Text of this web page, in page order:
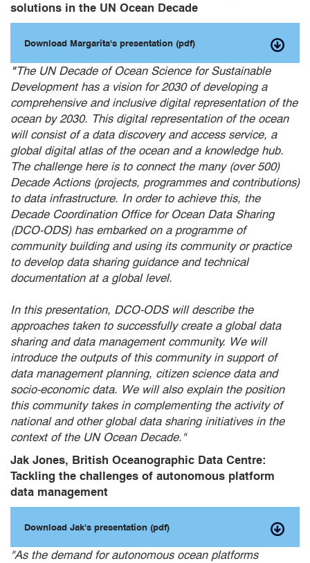
solutions in the UN Ocean Decade
Download Margarita's presentation (pdf)
"The UN Decade of Ocean Science for Sustainable
Development has a vision for 2030 of developing a
comprehensive and inclusive digital representation of the
ocean by 2030. This digital representation of the ocean
will consist of a data discovery and access service, a
global digital atlas of the ocean and a knowledge hub.
The challenge here is to connect the many (over 500)
Decade Actions (projects, programmes and contributions)
to data infrastructure. In order to achieve this, the
Decade Coordination Office for Ocean Data Sharing
(DCO-ODS) has embarked on a programme of
community building and using its community or practice
to develop data sharing guidance and technical
documentation at a global level.
In this presentation, DCO-ODS will describe the
approaches taken to successfully create a global data
sharing and data management community. We will
introduce the outputs of this community in support of
data management planning, citizen science data and
socio-economic data. We will also explain the position
this community takes in complementing the activity of
national and other global data sharing initiatives in the
context of the UN Ocean Decade."
Jak Jones, British Oceanographic Data Centre:
Tackling the challenges of autonomous platform
data management
Download Jak's presentation (pdf)
"As the demand for autonomous ocean platforms